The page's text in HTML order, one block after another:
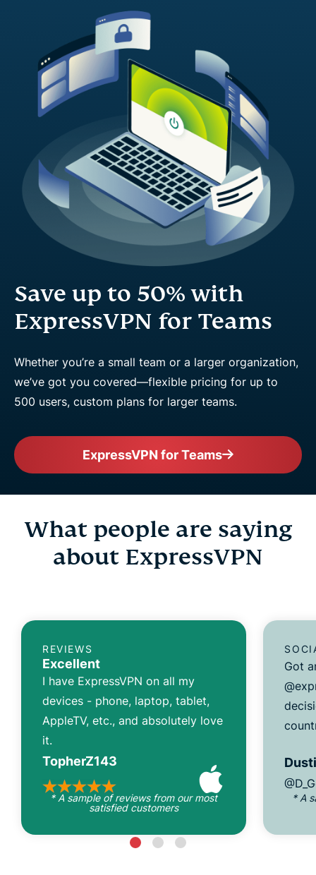
Save up to 50% with
ExpressVPN for Teams
Whether you’re a small team or a larger organization,
we’ve got you covered—flexible pricing for up to
500 users, custom plans for larger teams.
ExpressVPN for Teams
What people are saying
about ExpressVPN
REVIEWS
Excellent
I have ExpressVPN on all my
devices - phone, laptop, tablet,
AppleTV, etc., and absolutely love
it.
TopherZ143
* A sample of reviews from our most
satisfied customers
Got
* A